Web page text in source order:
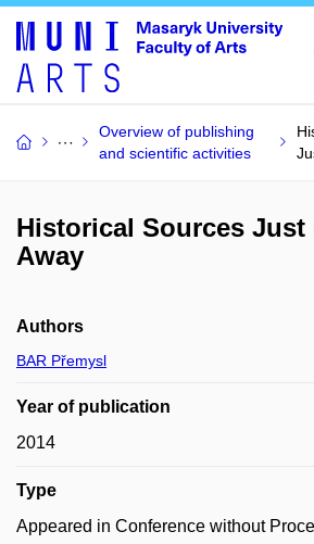
Overview of publishing
and scientific activities
Historical Sources Just
Away
Authors
BAR Přemysl
Year of publication
2014
Type
Appeared in Conference without